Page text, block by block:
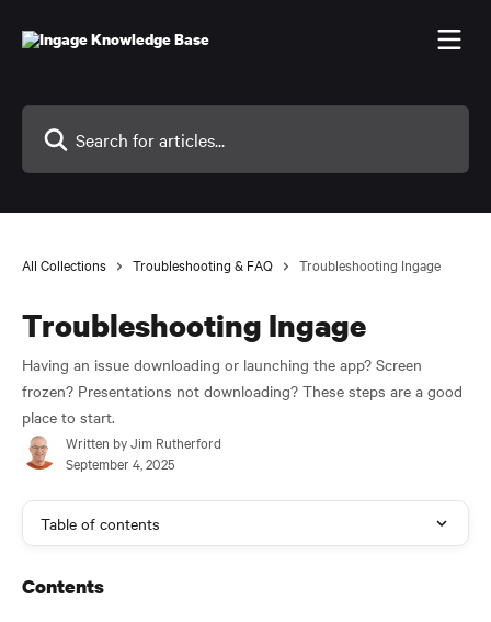
All Collections Troubleshooting & FAQ Troubleshooting Ingage
Troubleshooting Ingage
Having an issue downloading or launching the app? Screen
frozen? Presentations not downloading? These steps are a good
place to start.
Written byJim Rutherford
September 4, 2025
Table of contents
Contents